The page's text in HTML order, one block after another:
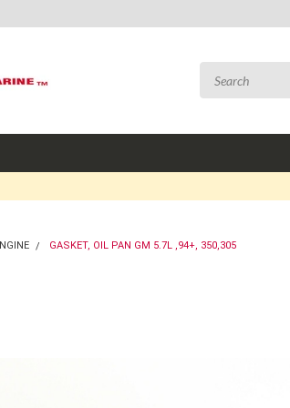
GASKET, OIL PAN GM 5.7L ,94+, 350,305